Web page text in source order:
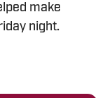
make
night.